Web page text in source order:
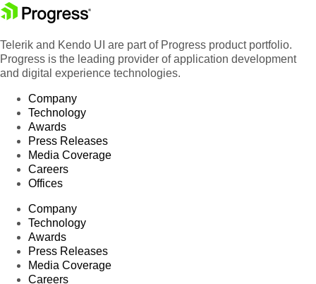
Telerik and Kendo UI are part of Progress product portfolio.
Progress is the leading provider of application development
and digital experience technologies.
Company
Technology
Awards
Press Releases
Media Coverage
Careers
Offices
Company
Technology
Awards
Press Releases
Media Coverage
Careers